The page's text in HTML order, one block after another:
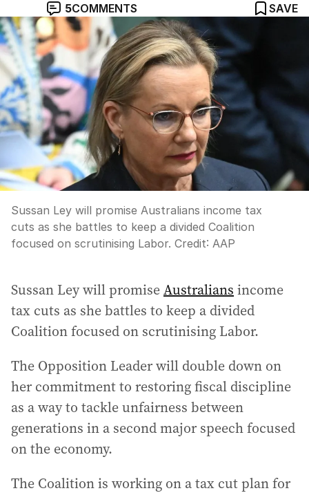
5COMMENTS SAVE
Sussan Ley will promise Australians income tax
cuts as she battles to keep a divided Coalition
focused on scrutinising Labor. Credit: AAP
Sussan Ley will promiseAustralians income
tax cuts as she battles to keep a divided
Coalition focused on scrutinising Labor.
The Opposition Leader will double down on
her commitment to restoring fiscal discipline
as a way to tackle unfairness between
generations in a second major speech focused
on the economy.
The Coalition is working on a tax cut plan for